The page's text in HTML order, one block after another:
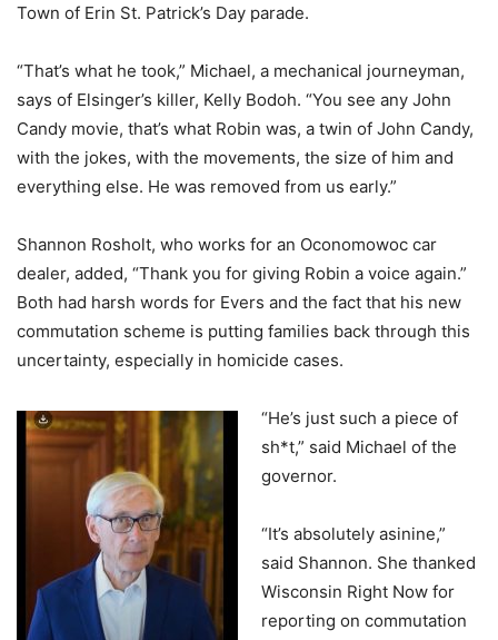
Town of Erin St. Patrick’s Day parade.
“That’s what he took,” Michael, a mechanical journeyman,
says of Elsinger’s killer, Kelly Bodoh. “You see any John
Candy movie, that’s what Robin was, a twin of John Candy,
with the jokes, with the movements, the size of him and
everything else. He was removed from us early.”
Shannon Rosholt, who works for an Oconomowoc car
dealer, added, “Thank you for giving Robin a voice again.”
Both had harsh words for Evers and the fact that his new
commutation scheme is putting families back through this
uncertainty, especially in homicide cases.
“He’s just such a piece of
sh*t,” said Michael of the
governor.
“It’s absolutely asinine,”
said Shannon. She thanked
Wisconsin Right Now for
reporting on commutation